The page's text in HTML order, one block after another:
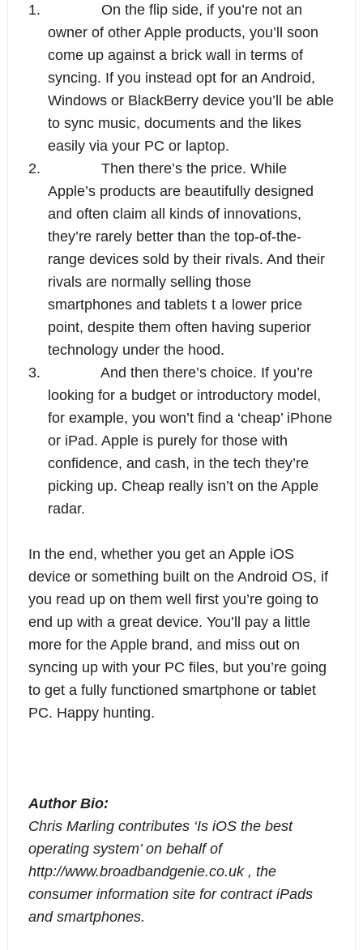
1. On the flip side, if you’re not an
owner of other Apple products, you’ll soon
come up against a brick wall in terms of
syncing. If you instead opt for an Android,
Windows or BlackBerry device you’ll be able
to sync music, documents and the likes
easily via your PC or laptop.
2. Then there’s the price. While
Apple’s products are beautifully designed
and often claim all kinds of innovations,
they’re rarely better than the top-of-the-
range devices sold by their rivals. And their
rivals are normally selling those
smartphones and tablets t a lower price
point, despite them often having superior
technology under the hood.
3. And then there’s choice. If you’re
looking for a budget or introductory model,
for example, you won’t find a ‘cheap’ iPhone
or iPad. Apple is purely for those with
confidence, and cash, in the tech they’re
picking up. Cheap really isn’t on the Apple
radar.
In the end, whether you get an Apple iOS
device or something built on the Android OS, if
you read up on them well first you’re going to
end up with a great device. You’ll pay a little
more for the Apple brand, and miss out on
syncing up with your PC files, but you’re going
to get a fully functioned smartphone or tablet
PC. Happy hunting.
Author Bio:
Chris Marling contributes ‘Is iOS the best
operating system’ on behalf of
http://www.broadbandgenie.co.uk , the
consumer information site for contract iPads
and smartphones.